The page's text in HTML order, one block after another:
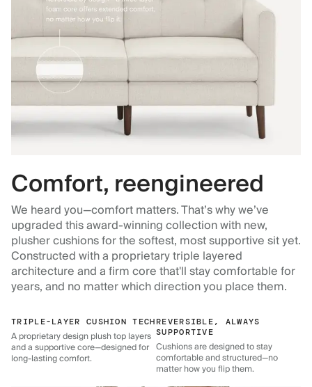
Comfort, reengineered
We heard you—comfort matters. That’s why we’ve
upgraded this award-winning collection with new,
plusher cushions for the softest, most supportive sit yet.
Constructed with a proprietary triple layered
architecture and a firm core that'll stay comfortable for
years, and no matter which direction you place them.
TRIPLE-LAYER CUSHION TECH
A proprietary design plush top layers
and a supportive core—designed for
long-lasting comfort.
REVERSIBLE, ALWAYS
SUPPORTIVE
Cushions are designed to stay
comfortable and structured—no
matter how you flip them.